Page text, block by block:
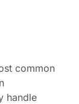
common
handle